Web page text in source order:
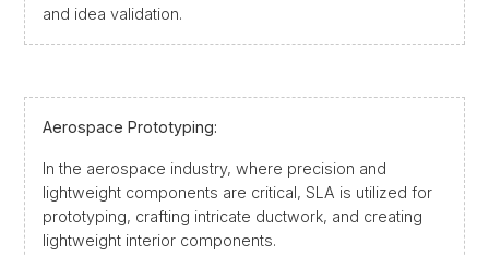
and idea validation.
Aerospace Prototyping:
In the aerospace industry, where precision and
lightweight components are critical, SLA is utilized for
prototyping, crafting intricate ductwork, and creating
lightweight interior components.